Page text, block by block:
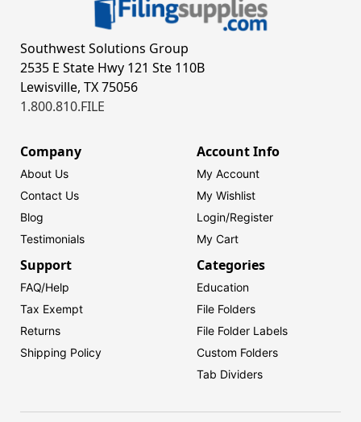
Southwest Solutions Group
2535 E State Hwy 121 Ste 110B
Lewisville, TX 75056
1.800.810.FILE
Company
About Us
Contact Us
Blog
Testimonials
Account Info
My Account
My Wishlist
Login/Register
My Cart
Support
FAQ/Help
Tax Exempt
Returns
Shipping Policy
Categories
Education
File Folders
File Folder Labels
Custom Folders
Tab Dividers